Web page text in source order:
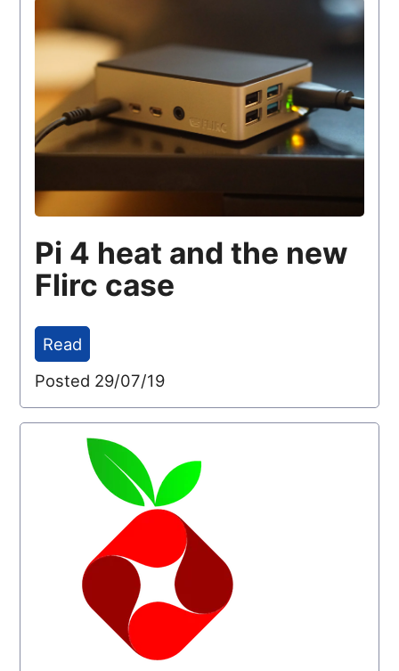
Pi 4 heat and the new
Flirc case
Read
Posted 29/07/19